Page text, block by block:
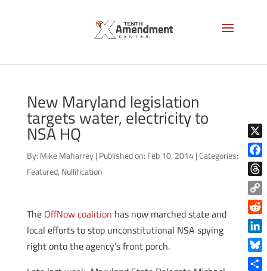
New Maryland legislation
targets water, electricity to
NSA HQ
By: Mike Maharrey | Published on: Feb 10, 2014 |Categories:
Featured, Nullification
The OffNow coalition has now marched state and
local efforts to stop unconstitutional NSA spying
right onto the agency’s front porch.
X
Copy
Link